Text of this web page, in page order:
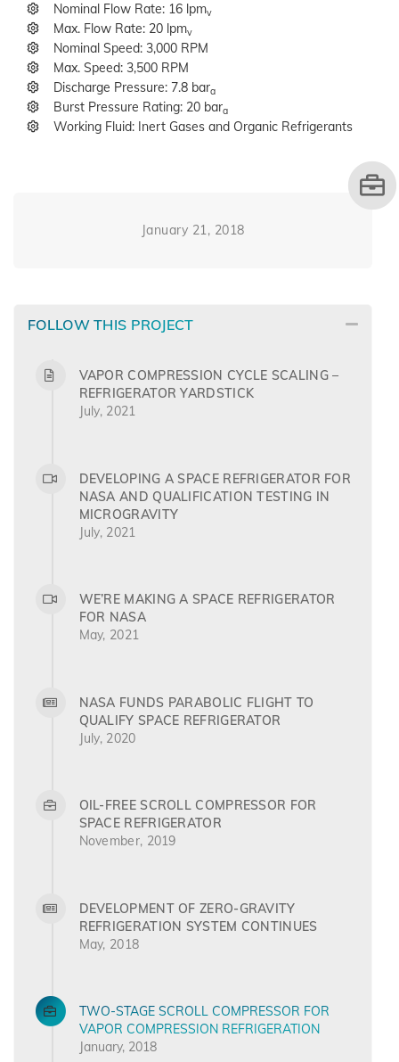
Nominal Flow Rate: 16 lpmv
Max. Flow Rate: 20 lpmv
Nominal Speed: 3,000 RPM
Max. Speed: 3,500 RPM
Discharge Pressure: 7.8 bara
Burst Pressure Rating: 20 bara
Working Fluid: Inert Gases and Organic Refrigerants
January 21, 2018
FOLLOW THIS PROJECT
VAPOR COMPRESSION CYCLE SCALING –
REFRIGERATOR YARDSTICK
July, 2021
DEVELOPING A SPACE REFRIGERATOR FOR
NASA AND QUALIFICATION TESTING IN
MICROGRAVITY
July, 2021
WE’RE MAKING A SPACE REFRIGERATOR
FOR NASA
May, 2021
NASA FUNDS PARABOLIC FLIGHT TO
QUALIFY SPACE REFRIGERATOR
July, 2020
OIL-FREE SCROLL COMPRESSOR FOR
SPACE REFRIGERATOR
November, 2019
DEVELOPMENT OF ZERO-GRAVITY
REFRIGERATION SYSTEM CONTINUES
May, 2018
TWO-STAGE SCROLL COMPRESSOR FOR
VAPOR COMPRESSION REFRIGERATION
January, 2018